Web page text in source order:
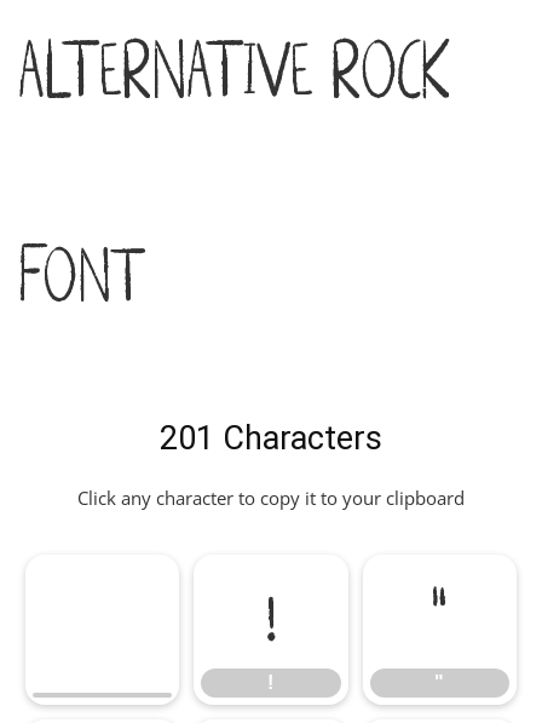
ALTERNATIVE ROCK
Font
201 Characters
Click any character to copy it to your clipboard
!
!
"
"